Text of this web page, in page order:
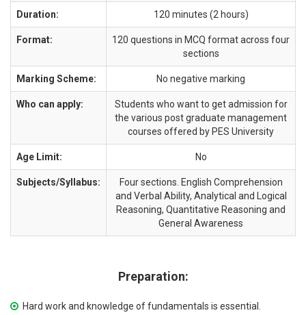
Duration: 120 minutes (2 hours)
Format:
120 questions in MCQ format across four
sections
Marking Scheme: No negative marking
Who can apply:
Students who want to get admission for
the various post graduate management
courses offered by PES University
Age Limit: No
Subjects/Syllabus:
Four sections. English Comprehension
and Verbal Ability, Analytical and Logical
Reasoning, Quantitative Reasoning and
General Awareness
Preparation:
Hard work and knowledge of fundamentals is essential.